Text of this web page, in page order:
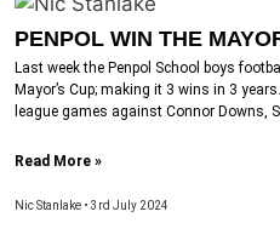
PENPOL WIN THE
Last week the Penpol School boys
Mayor’s Cup; making it 3 wins in 3
league games against Connor Downs,
Read More »
Nic Stanlake 3rd July 2024